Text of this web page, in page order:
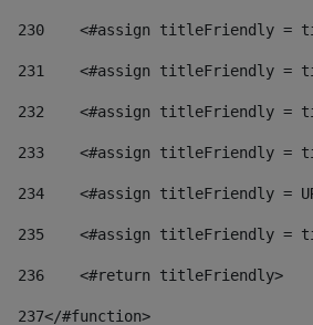
230
<#assign titleFriendly =
231
<#assign titleFriendly =
232
<#assign titleFriendly =
233
<#assign titleFriendly =
234
<#assign titleFriendly =
235
<#assign titleFriendly =
236
    <#return titleFriendly>
237</#function>